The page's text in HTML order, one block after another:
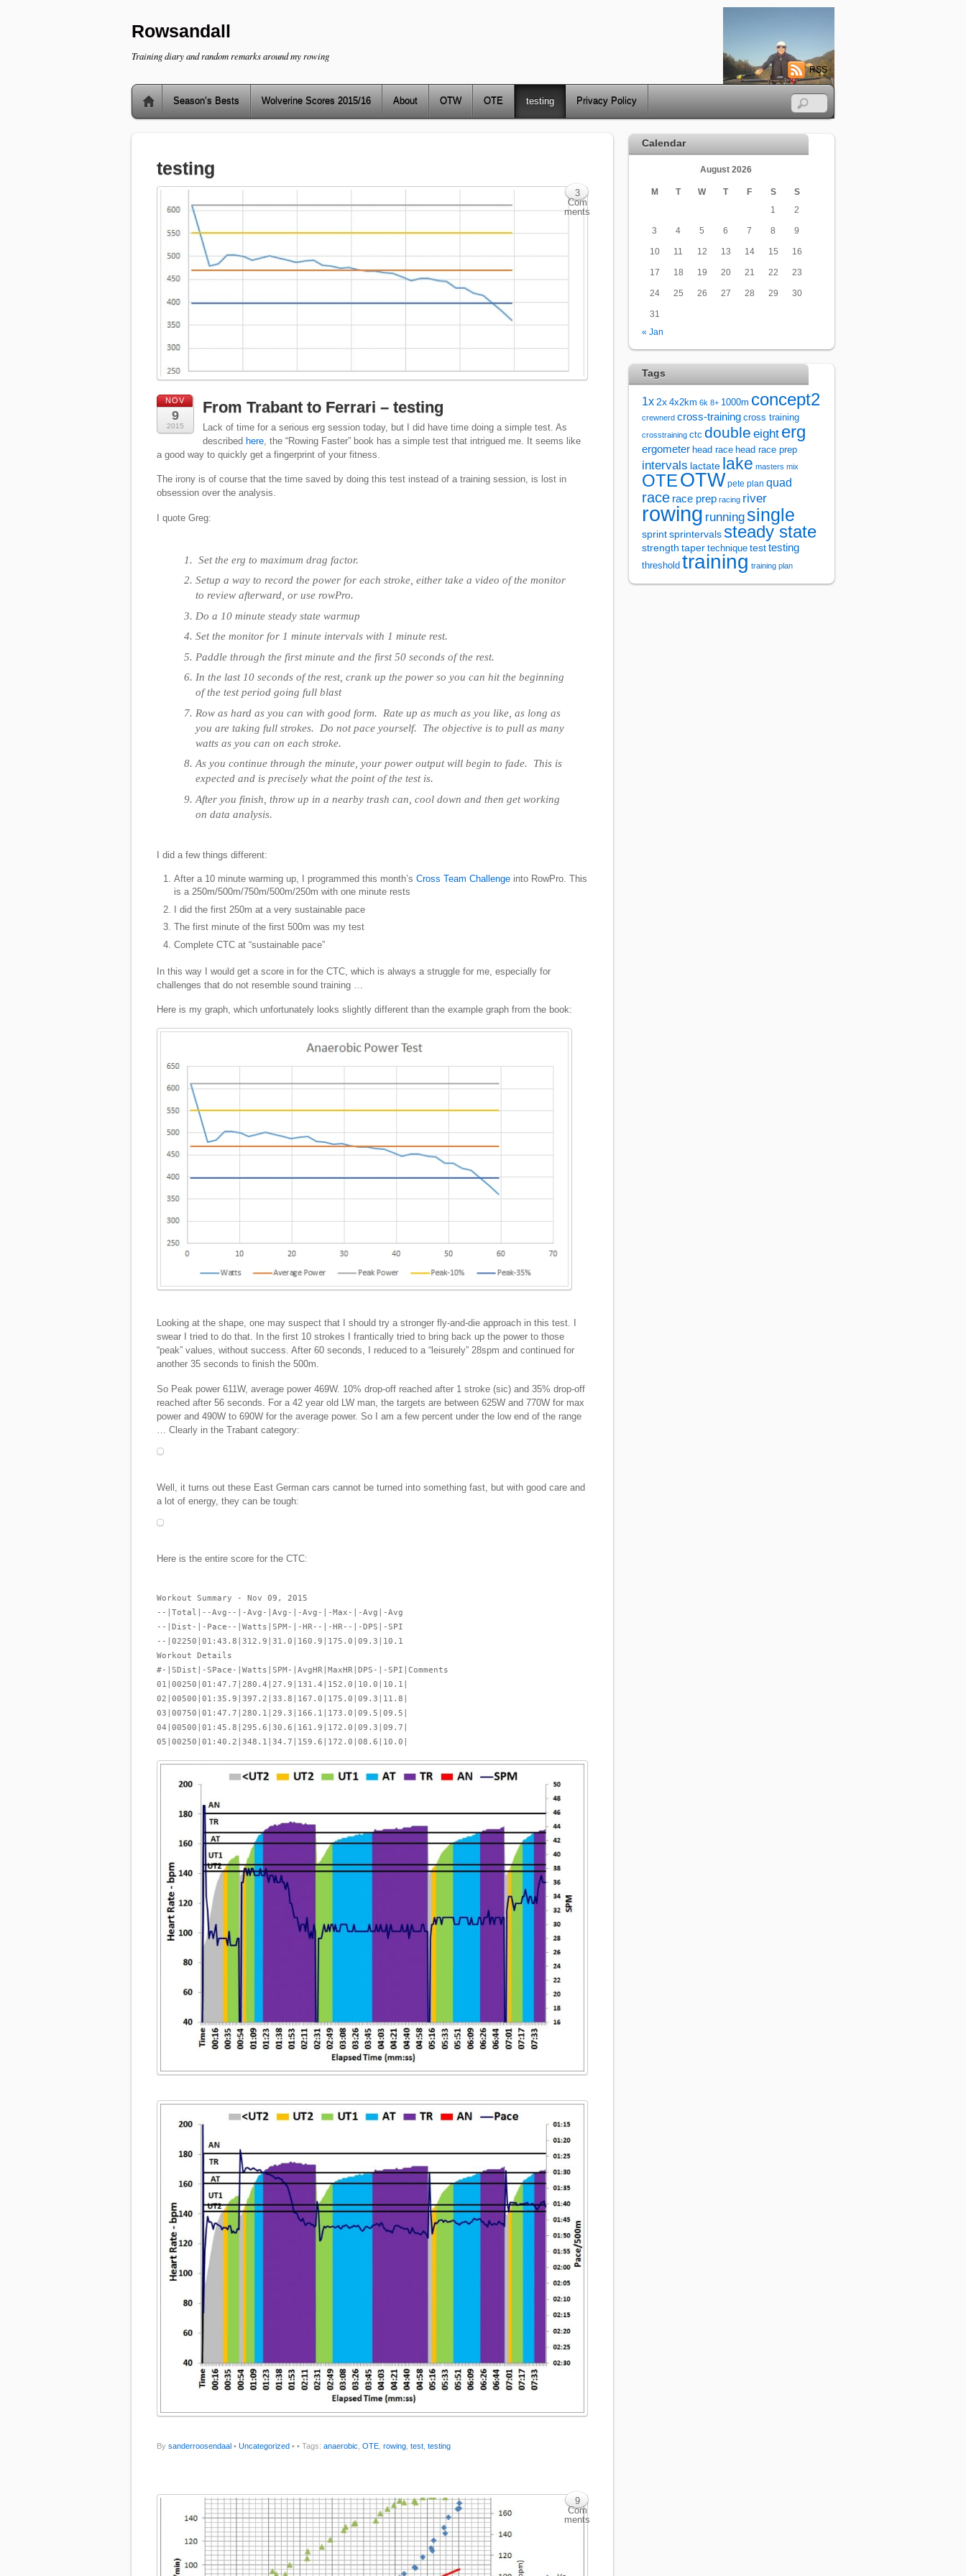
Rowsandall
Training diary and random remarks around my rowing
RSS
Season’s Bests Wolverine Scores 2015/16 About OTW OTE testing Privacy Policy
testing
NOV
9
2015
From Trabant to Ferrari – testing
Lack of time for a serious erg session today, but I did have time doing a simple test. As
described here , the “Rowing Faster” book has a simple test that intrigued me. It seems like
a good way to quickly get a fingerprint of your fitness.
The irony is of course that the time saved by doing this test instead of a training session, is lost in
obsession over the analysis.
I quote Greg:
Set the erg to maximum drag factor.
Setup a way to record the power for each stroke, either take a video of the monitor
to review afterward, or use rowPro.
Do a 10 minute steady state warmup
Set the monitor for 1 minute intervals with 1 minute rest.
Paddle through the first minute and the first 50 seconds of the rest.
In the last 10 seconds of the rest, crank up the power so you can hit the beginning
of the test period going full blast
Row as hard as you can with good form. Rate up as much as you like, as long as
you are taking full strokes. Do not pace yourself. The objective is to pull as many
watts as you can on each stroke.
As you continue through the minute, your power output will begin to fade. This is
expected and is precisely what the point of the test is.
After you finish, throw up in a nearby trash can, cool down and then get working
on data analysis.
I did a few things different:
After a 10 minute warming up, I programmed this month’s Cross Team Challenge into RowPro. This
is a 250m/500m/750m/500m/250m with one minute rests
I did the first 250m at a very sustainable pace
The first minute of the first 500m was my test
Complete CTC at “sustainable pace”
In this way I would get a score in for the CTC, which is always a struggle for me, especially for
challenges that do not resemble sound training …
Here is my graph, which unfortunately looks slightly different than the example graph from the book:
Looking at the shape, one may suspect that I should try a stronger fly-and-die approach in this test. I
swear I tried to do that. In the first 10 strokes I frantically tried to bring back up the power to those
“peak” values, without success. After 60 seconds, I reduced to a “leisurely” 28spm and continued for
another 35 seconds to finish the 500m.
So Peak power 611W, average power 469W. 10% drop-off reached after 1 stroke (sic) and 35% drop-off
reached after 56 seconds. For a 42 year old LW man, the targets are between 625W and 770W for max
power and 490W to 690W for the average power. So I am a few percent under the low end of the range
… Clearly in the Trabant category:
Well, it turns out these East German cars cannot be turned into something fast, but with good care and
a lot of energy, they can be tough:
Here is the entire score for the CTC:
Workout Summary - Nov 09, 2015
--|Total|--Avg--|-Avg-|Avg-|-Avg-|-Max-|-Avg|-Avg
--|Dist-|-Pace--|Watts|SPM-|-HR--|-HR--|-DPS|-SPI
--|02250|01:43.8|312.9|31.0|160.9|175.0|09.3|10.1
Workout Details
#-|SDist|-SPace-|Watts|SPM-|AvgHR|MaxHR|DPS-|-SPI|Comments
01|00250|01:47.7|280.4|27.9|131.4|152.0|10.0|10.1|
02|00500|01:35.9|397.2|33.8|167.0|175.0|09.3|11.8|
03|00750|01:47.7|280.1|29.3|166.1|173.0|09.5|09.5|
04|00500|01:45.8|295.6|30.6|161.9|172.0|09.3|09.7|
05|00250|01:40.2|348.1|34.7|159.6|172.0|08.6|10.0|
By sanderroosendaal • Uncategorized •
3
Com
ments
• Tags: anaerobic OTE rowing test testing
9
Com
ments
Calendar
August 2026
M T W T F S
S
1
2
3 4 5 6 7 8 9
10 11 12 13 14 15 16
17 18 19 20 21 22 23
24 25 26 27 28 29 30
31
« Jan
Tags
1x 2x 4x2km 6k 8+ 1000m concept2
crewnerd cross-training cross training
crosstraining ctc double eight erg
ergometer head race head race prep
intervals lactate lake masters mix
OTEOTW pete plan quad
race race prep racing river
rowing running single
sprint sprintervals steady state
strength taper technique testtesting
threshold training training plan